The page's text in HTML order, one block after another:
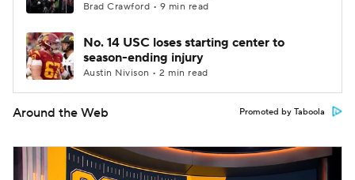
Brad Crawford • 9 min read
No. 14 USC loses starting center to
season-ending injury
Austin Nivison • 2 min read
Around the Web Promoted by Taboola